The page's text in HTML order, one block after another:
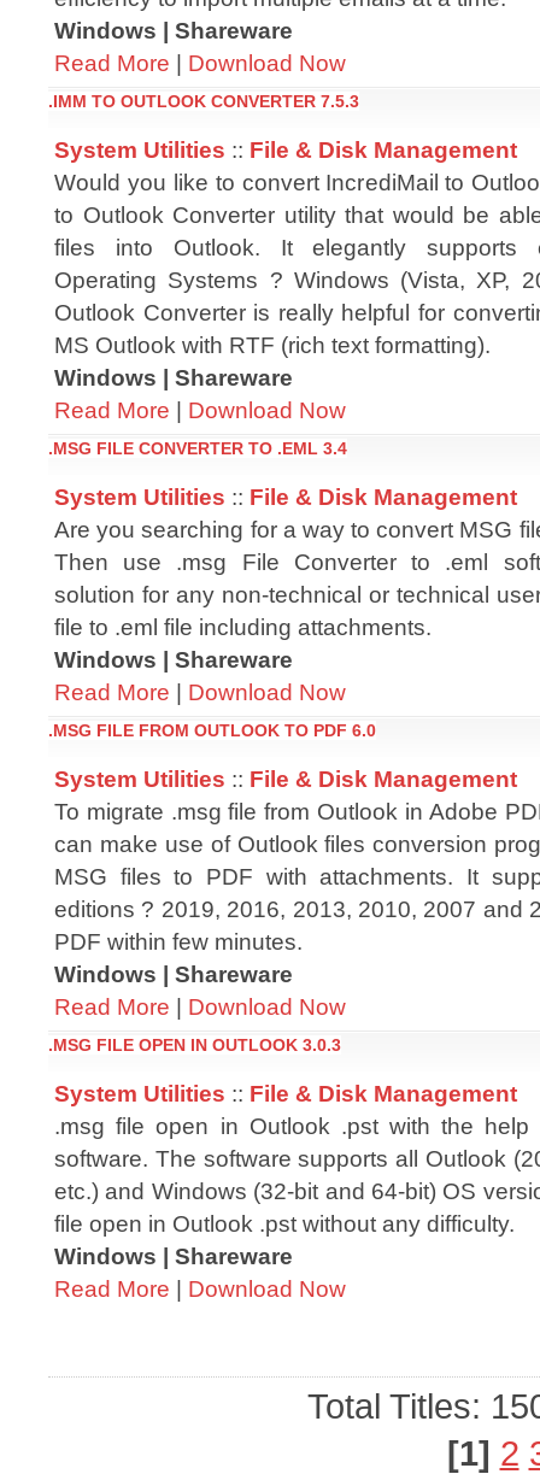
Windows | Shareware
Read More | Download Now
.IMM TO OUTLOOK CONVERTER 7.5.3
System Utilities :: File & Disk Management
Would you like to convert IncrediMail to
to Outlook Converter utility that would be
files into Outlook. It elegantly supports
Operating Systems ? Windows (Vista, XP,
Outlook Converter is really helpful for
MS Outlook with RTF (rich text formatting).
Windows | Shareware
Read More | Download Now
.MSG FILE CONVERTER TO .EML 3.4
System Utilities :: File & Disk Management
Are you searching for a way to convert MSG
Then use .msg File Converter to .eml
solution for any non-technical or technical
file to .eml file including attachments.
Windows | Shareware
Read More | Download Now
.MSG FILE FROM OUTLOOK TO PDF 6.0
System Utilities :: File & Disk Management
To migrate .msg file from Outlook in Adobe
can make use of Outlook files conversion
MSG files to PDF with attachments. It
editions ? 2019, 2016, 2013, 2010, 2007 and
PDF within few minutes.
Windows | Shareware
Read More | Download Now
.MSG FILE OPEN IN OUTLOOK 3.0.3
System Utilities :: File & Disk Management
.msg file open in Outlook .pst with the
software. The software supports all Outlook
etc.) and Windows (32-bit and 64-bit) OS
file open in Outlook .pst without any difficulty.
Windows | Shareware
Read More | Download Now
Total Titles:
[1] 2